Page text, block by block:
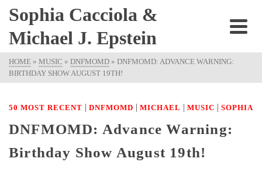
Sophia Cacciola &
Michael J. Epstein
HOME » MUSIC » DNFMOMD » DNFMOMD: ADVANCE WARNING:
BIRTHDAY SHOW AUGUST 19TH!
50 MOST RECENT | DNFMOMD | MICHAEL | MUSIC | SOPHIA
DNFMOMD: Advance Warning:
Birthday Show August 19th!